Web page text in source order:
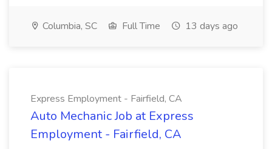
Columbia, SC Full Time 13 days ago
Express Employment - Fairfield, CA
Auto Mechanic Job at Express
Employment - Fairfield, CA